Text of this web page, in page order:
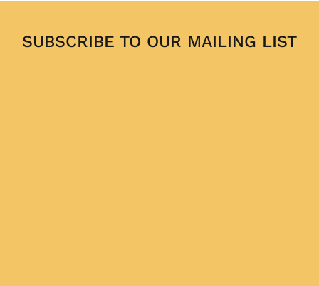
SUBSCRIBE TO OUR MAILING LIST